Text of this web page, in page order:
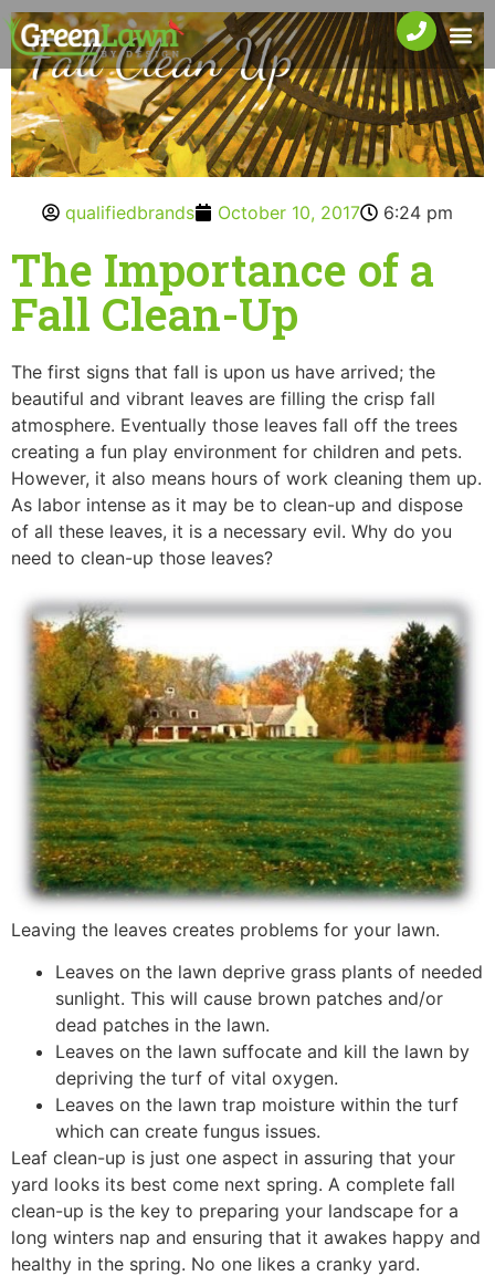
qualifiedbrands October 10, 2017 6:24 pm
The Importance of a
Fall Clean-Up
The first signs that fall is upon us have arrived; the
beautiful and vibrant leaves are filling the crisp fall
atmosphere. Eventually those leaves fall off the trees
creating a fun play environment for children and pets.
However, it also means hours of work cleaning them up.
As labor intense as it may be to clean-up and dispose
of all these leaves, it is a necessary evil. Why do you
need to clean-up those leaves?
Leaving the leaves creates problems for your lawn.
Leaves on the lawn deprive grass plants of needed
sunlight. This will cause brown patches and/or
dead patches in the lawn.
Leaves on the lawn suffocate and kill the lawn by
depriving the turf of vital oxygen.
Leaves on the lawn trap moisture within the turf
which can create fungus issues.
Leaf clean-up is just one aspect in assuring that your
yard looks its best come next spring. A complete fall
clean-up is the key to preparing your landscape for a
long winters nap and ensuring that it awakes happy and
healthy in the spring. No one likes a cranky yard.